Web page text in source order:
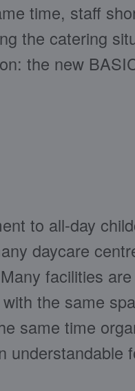
time, staff
the catering
the new
to all-day
daycare
facilities
the same
same time
understandable